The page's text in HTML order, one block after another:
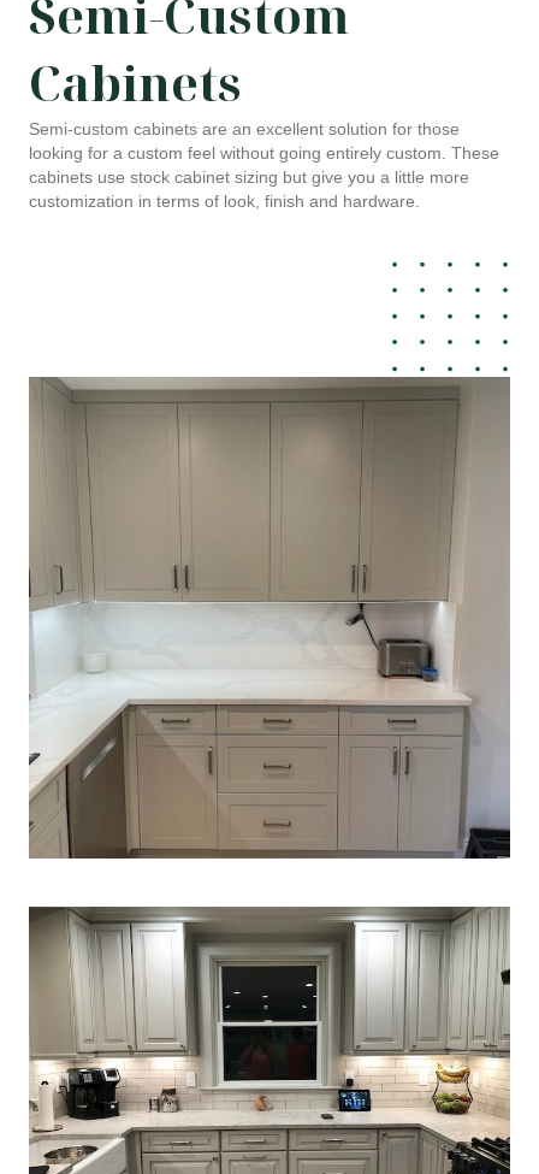
Semi-Custom
Cabinets
Semi-custom cabinets are an excellent solution for those
looking for a custom feel without going entirely custom. These
cabinets use stock cabinet sizing but give you a little more
customization in terms of look, finish and hardware.